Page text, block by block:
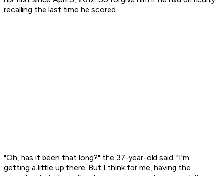
recalling the last time he scored.
"Oh, has it been that long?" the 37-year-old said. "I'm
getting a little up there. But I think for me, having the